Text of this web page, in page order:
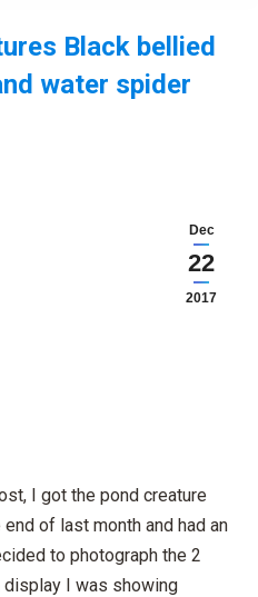
Black bellied
water spider
Dec
22
2017
I got the pond creature
of last month and had an
to photograph the 2
I was showing